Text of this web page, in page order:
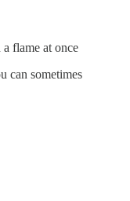
flame at once
can sometimes